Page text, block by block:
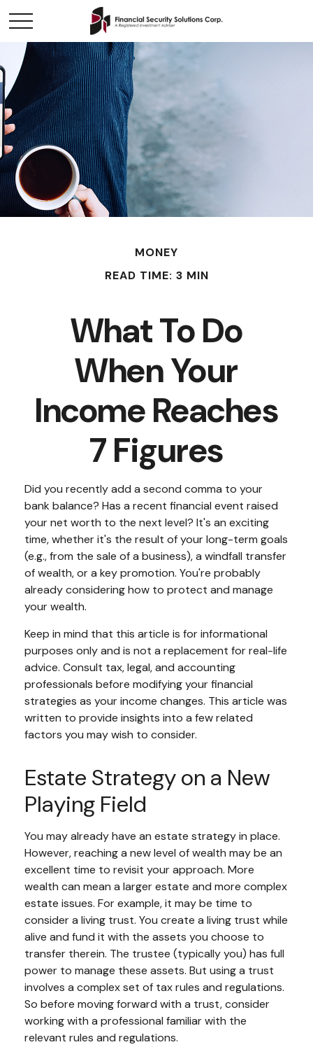
MONEY
READ TIME: 3 MIN
What To Do
When Your
Income Reaches
7 Figures
Did you recently add a second comma to your
bank balance? Has a recent financial event raised
your net worth to the next level? It's an exciting
time, whether it's the result of your long-term goals
(e.g., from the sale of a business), a windfall transfer
of wealth, or a key promotion. You're probably
already considering how to protect and manage
your wealth.
Keep in mind that this article is for informational
purposes only and is not a replacement for real-life
advice. Consult tax, legal, and accounting
professionals before modifying your financial
strategies as your income changes. This article was
written to provide insights into a few related
factors you may wish to consider.
Estate Strategy on a New
Playing Field
You may already have an estate strategy in place.
However, reaching a new level of wealth may be an
excellent time to revisit your approach. More
wealth can mean a larger estate and more complex
estate issues. For example, it may be time to
consider a living trust. You create a living trust while
alive and fund it with the assets you choose to
transfer therein. The trustee (typically you) has full
power to manage these assets. But using a trust
involves a complex set of tax rules and regulations.
So before moving forward with a trust, consider
working with a professional familiar with the
relevant rules and regulations.